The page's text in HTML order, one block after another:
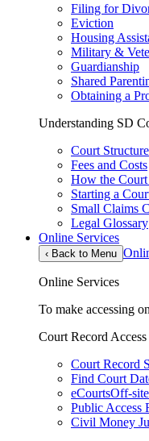
Filing for
Eviction
Housing
Military &
Guardianship
Shared
Obtaining a
Understanding SD
Court Structure
Fees and Costs
How the Court
Starting a
Small Claims
Legal Glossary
Online Services
‹ Back to Menu
Online Services
To make accessing
Court Record Access
Court Record
Find Court
eCourtsOff-
Public Access
Civil Money